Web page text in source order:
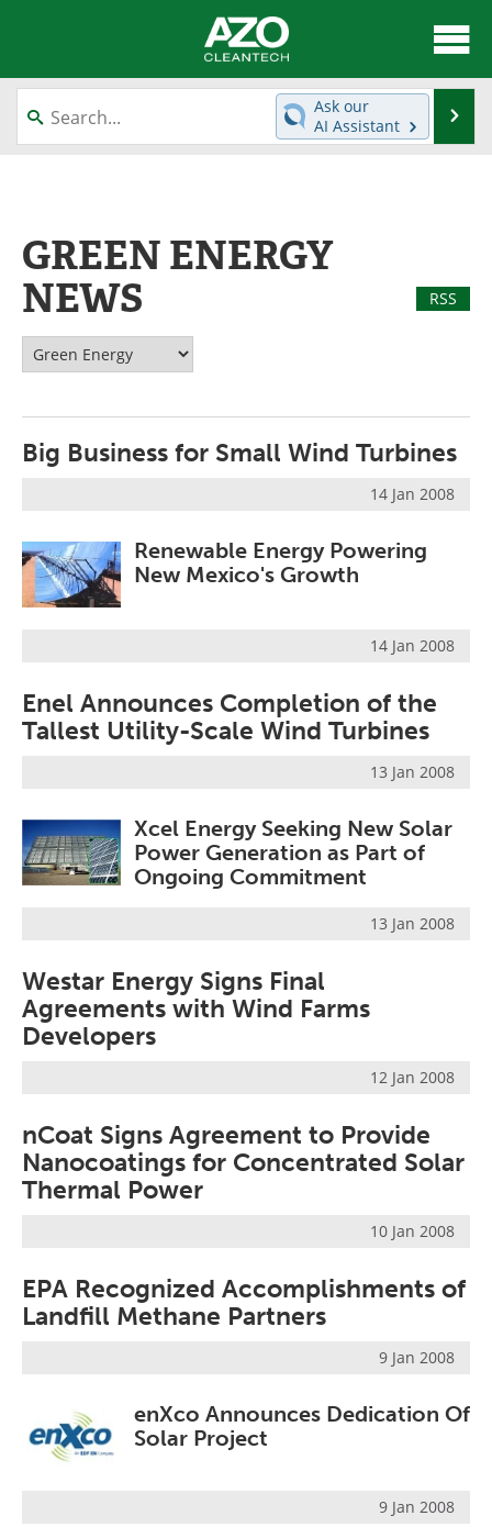
About
News
Green Hydrogen
Webinars
Journals
Books
Newsletters
Search
Ask our
AI Assistant
GREEN ENERGY
NEWS
RSS
Big Business for Small Wind Turbines
14 Jan 2008
Renewable Energy Powering
New Mexico's Growth
14 Jan 2008
Enel Announces Completion of the
Tallest Utility-Scale Wind Turbines
13 Jan 2008
Xcel Energy Seeking New Solar
Power Generation as Part of
Ongoing Commitment
13 Jan 2008
Westar Energy Signs Final
Agreements with Wind Farms
Developers
12 Jan 2008
nCoat Signs Agreement to Provide
Nanocoatings for Concentrated Solar
Thermal Power
10 Jan 2008
EPA Recognized Accomplishments of
Landfill Methane Partners
9 Jan 2008
enXco Announces Dedication Of
Solar Project
9 Jan 2008